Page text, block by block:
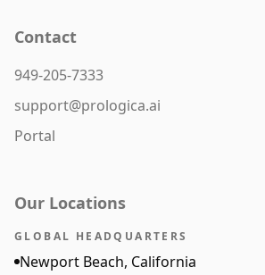
Contact
949-205-7333
support@prologica.ai
Portal
Our Locations
GLOBAL HEADQUARTERS
Newport Beach, California